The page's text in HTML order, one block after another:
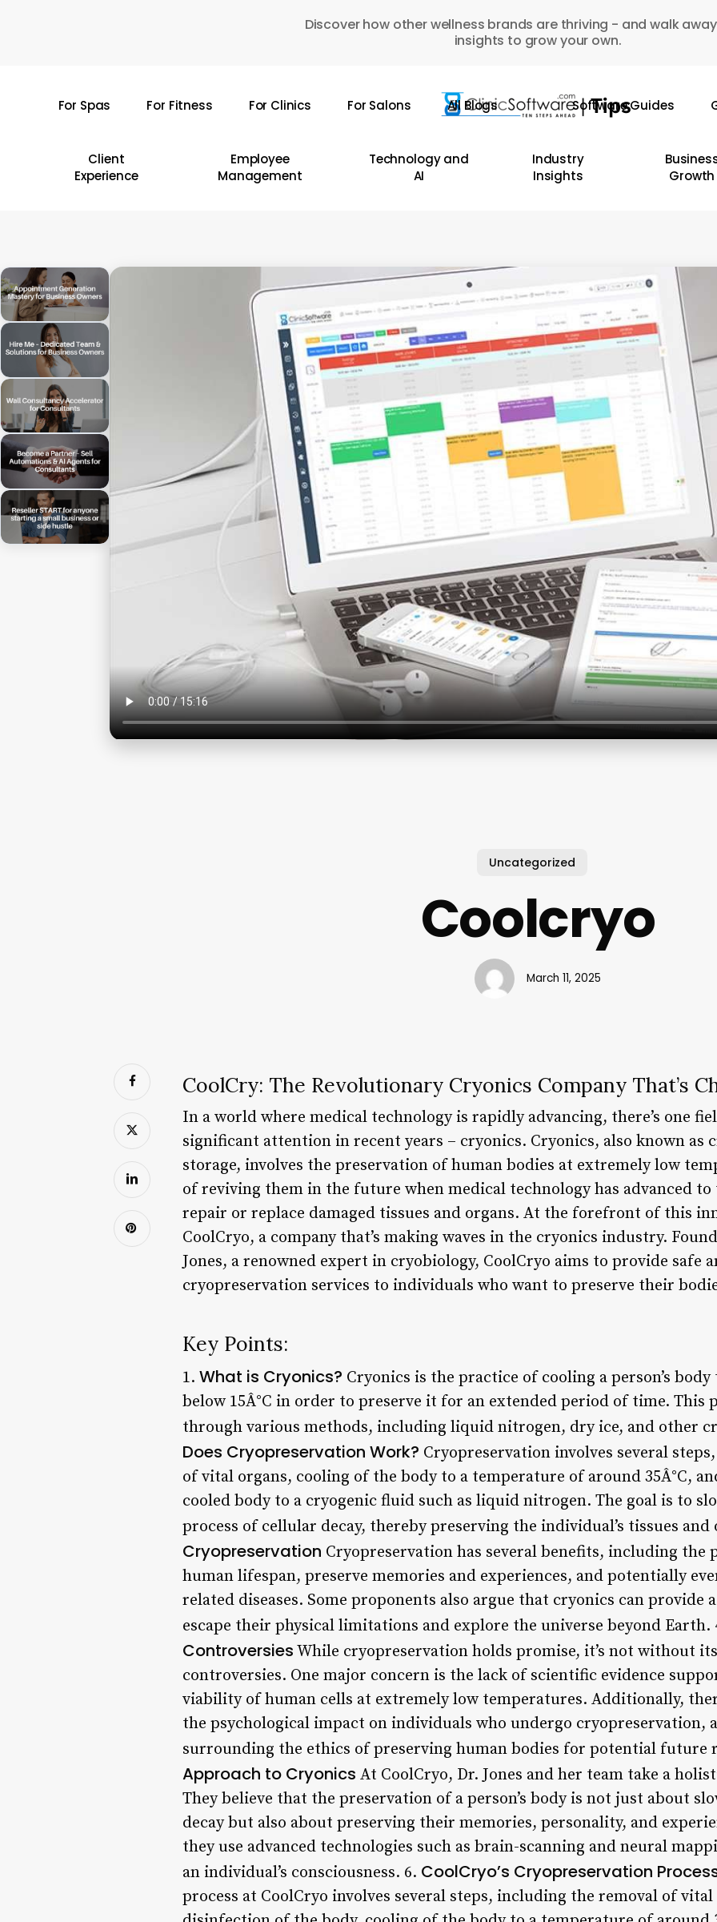
Discover how other wellness brands are thriving - and walk
insights to grow your own.
For Spas For Fitness For Clinics For Salons All Blogs Software Guides
Client
Experience
Employee
Management
Technology and
AI
Industry
Insights
Growth
Uncategorized
Coolcryo
March 11, 2025
CoolCry: The Revolutionary Cryonics Company That’s
In a world where medical technology is rapidly advancing, there’s one
significant attention in recent years – cryonics. Cryonics, also known as
storage, involves the preservation of human bodies at extremely low
of reviving them in the future when medical technology has advanced
repair or replace damaged tissues and organs. At the forefront of this
CoolCryo, a company that’s making waves in the cryonics industry.
Jones, a renowned expert in cryobiology, CoolCryo aims to provide safe
cryopreservation services to individuals who want to preserve their
Key Points:
1. What is Cryonics? Cryonics is the practice of cooling a person’s
below 15Â°C in order to preserve it for an extended period of time. This
through various methods, including liquid nitrogen, dry ice, and other
Does Cryopreservation Work? Cryopreservation involves several
of vital organs, cooling of the body to a temperature of around 35Â°C,
cooled body to a cryogenic fluid such as liquid nitrogen. The goal is to
process of cellular decay, thereby preserving the individual’s tissues and
Cryopreservation Cryopreservation has several benefits, including the
human lifespan, preserve memories and experiences, and potentially
related diseases. Some proponents also argue that cryonics can provide
escape their physical limitations and explore the universe beyond Earth.
Controversies While cryopreservation holds promise, it’s not without
controversies. One major concern is the lack of scientific evidence
viability of human cells at extremely low temperatures. Additionally,
the psychological impact on individuals who undergo cryopreservation,
surrounding the ethics of preserving human bodies for potential future
Approach to Cryonics At CoolCryo, Dr. Jones and her team take a
They believe that the preservation of a person’s body is not just about
decay but also about preserving their memories, personality, and
they use advanced technologies such as brain-scanning and neural
an individual’s consciousness. 6. CoolCryo’s Cryopreservation
process at CoolCryo involves several steps, including the removal of